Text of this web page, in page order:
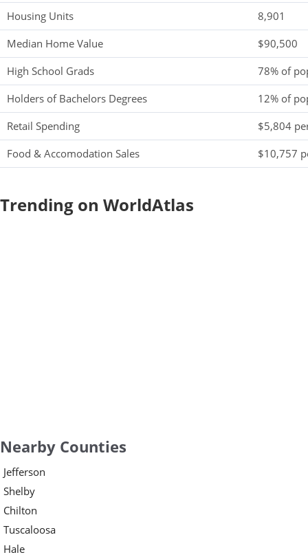
Housing Units
8,901
Median Home Value
$90,500
High School Grads
78% of
Holders of Bachelors Degrees
12% of
Retail Spending
$5,804
Food & Accomodation Sales
$10,757
Trending on WorldAtlas
Nearby Counties
Jefferson
Shelby
Chilton
Tuscaloosa
Hale